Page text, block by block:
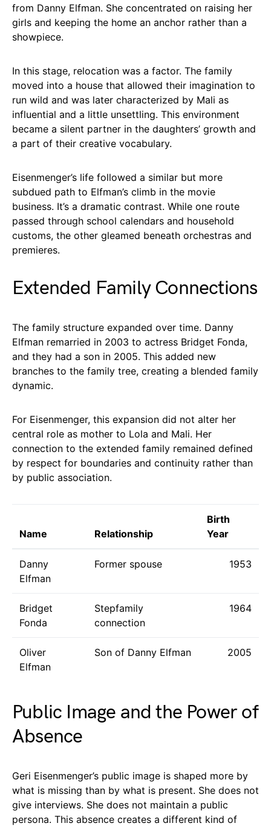
from Danny Elfman. She concentrated on raising her
girls and keeping the home an anchor rather than a
showpiece.
In this stage, relocation was a factor. The family
moved into a house that allowed their imagination to
run wild and was later characterized by Mali as
influential and a little unsettling. This environment
became a silent partner in the daughters’ growth and
a part of their creative vocabulary.
Eisenmenger’s life followed a similar but more
subdued path to Elfman’s climb in the movie
business. It’s a dramatic contrast. While one route
passed through school calendars and household
customs, the other gleamed beneath orchestras and
premieres.
Extended Family Connections
The family structure expanded over time. Danny
Elfman remarried in 2003 to actress Bridget Fonda,
and they had a son in 2005. This added new
branches to the family tree, creating a blended family
dynamic.
For Eisenmenger, this expansion did not alter her
central role as mother to Lola and Mali. Her
connection to the extended family remained defined
by respect for boundaries and continuity rather than
by public association.
Name Relationship
Birth
Year
Danny
Elfman
Former spouse 1953
Bridget
Fonda
Stepfamily
connection
1964
Oliver
Elfman
Son of Danny Elfman 2005
Public Image and the Power of
Absence
Geri Eisenmenger’s public image is shaped more by
what is missing than by what is present. She does not
give interviews. She does not maintain a public
persona. This absence creates a different kind of